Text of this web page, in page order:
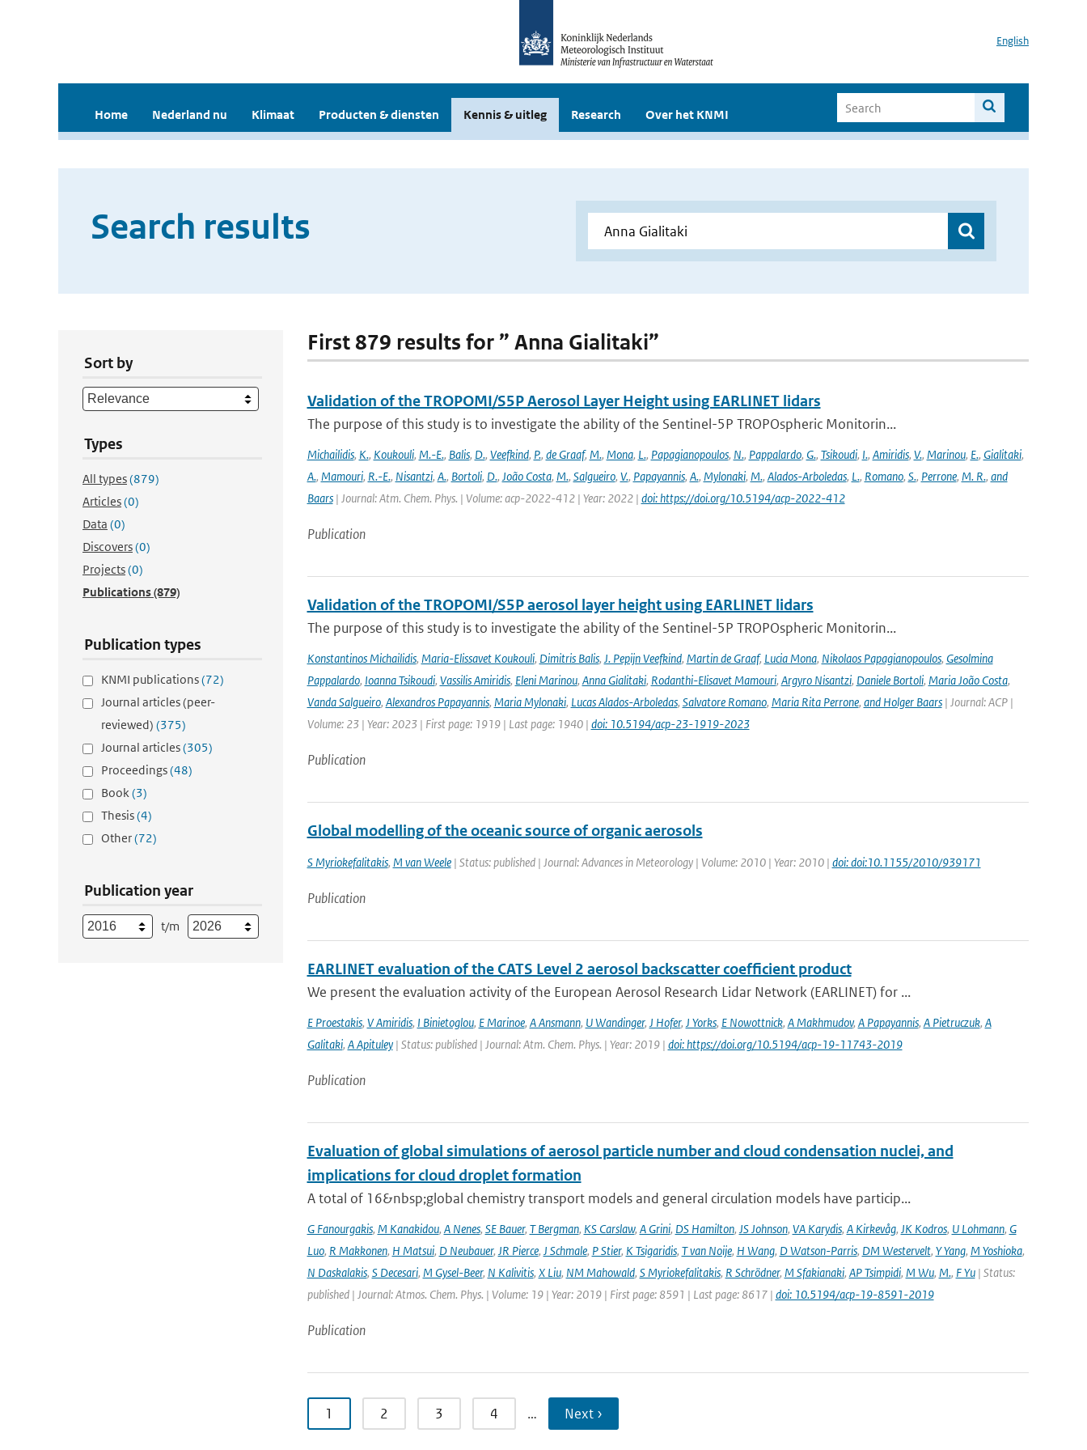
English
Home Nederland nu Klimaat Producten & diensten Kennis & uitleg Research Over het KNMI
Search results
Sort by
Types
All types(879)
Articles(0)
Data (0)
Discovers(0)
Projects(0)
Publications(879)
Publication types
KNMI publications(72)
Journal articles (peer-
reviewed) (375)
Journal articles(305)
Proceedings(48)
Book(3)
Thesis(4)
Other(72)
Publication year
t/m
First 879 results for ” Anna Gialitaki”
Validation of the TROPOMI/S5P Aerosol Layer Height using EARLINET lidars
The purpose of this study is to investigate the ability of the Sentinel-5P TROPOspheric Monitorin...
Michailidis, K., Koukouli, M.-E., Balis, D., Veefkind, P., de Graaf, M., Mona, L., Papagianopoulos, N., Pappalardo, G., Tsikoudi, I., Amiridis, V., Marinou, E., Gialitaki,
A., Mamouri, R.-E., Nisantzi, A., Bortoli, D., João Costa, M., Salgueiro, V., Papayannis, A., Mylonaki, M., Alados-Arboledas, L., Romano, S., Perrone, M. R., and
Baars| Journal: Atm. Chem. Phys. | Volume: acp-2022-412 | Year: 2022 | doi: https://doi.org/10.5194/acp-2022-412
Publication
Validation of the TROPOMI/S5P aerosol layer height using EARLINET lidars
The purpose of this study is to investigate the ability of the Sentinel-5P TROPOspheric Monitorin...
Konstantinos Michailidis, Maria-Elissavet Koukouli, Dimitris Balis, J. Pepijn Veefkind, Martin de Graaf, Lucia Mona, Nikolaos Papagianopoulos, Gesolmina
Pappalardo, Ioanna Tsikoudi, Vassilis Amiridis, Eleni Marinou, Anna Gialitaki, Rodanthi-Elisavet Mamouri, Argyro Nisantzi, Daniele Bortoli, Maria João Costa,
Vanda Salgueiro, Alexandros Papayannis, Maria Mylonaki, Lucas Alados-Arboledas, Salvatore Romano, Maria Rita Perrone, and Holger Baars| Journal: ACP |
Volume: 23 | Year: 2023 | First page: 1919 | Last page: 1940 | doi: 10.5194/acp-23-1919-2023
Publication
Global modelling of the oceanic source of organic aerosols
S Myriokefalitakis, M van Weele| Status: published | Journal: Advances in Meteorology | Volume: 2010 | Year: 2010 | doi: doi:10.1155/2010/939171
Publication
EARLINET evaluation of the CATS Level 2 aerosol backscatter coefficient product
We present the evaluation activity of the European Aerosol Research Lidar Network (EARLINET) for ...
E Proestakis, V Amiridis, I Binietoglou, E Marinoe, A Ansmann, U Wandinger, J Hofer, J Yorks, E Nowottnick, A Makhmudov, A Papayannis, A Pietruczuk, A
Galitaki, A Apituley| Status: published | Journal: Atm. Chem. Phys. | Year: 2019 | doi: https://doi.org/10.5194/acp-19-11743-2019
Publication
Evaluation of global simulations of aerosol particle number and cloud condensation nuclei, and
implications for cloud droplet formation
A total of 16&nbsp;global chemistry transport models and general circulation models have particip...
G Fanourgakis, M Kanakidou, A Nenes, SE Bauer, T Bergman, KS Carslaw, A Grini, DS Hamilton, JS Johnson, VA Karydis, A Kirkevåg, JK Kodros, U Lohmann, G
Luo, R Makkonen, H Matsui, D Neubauer, JR Pierce, J Schmale, P Stier, K Tsigaridis, T van Noije, H Wang, D Watson-Parris, DM Westervelt, Y Yang, M Yoshioka,
N Daskalakis, S Decesari, M Gysel-Beer, N Kalivitis, X Liu, NM Mahowald, S Myriokefalitakis, R Schrödner, M Sfakianaki, AP Tsimpidi, M Wu, M., F Yu| Status:
published | Journal: Atmos. Chem. Phys. | Volume: 19 | Year: 2019 | First page: 8591 | Last page: 8617 | doi: 10.5194/acp-19-8591-2019
Publication
1 2 3 4 … Next ›